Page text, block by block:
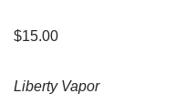
$15.00
Liberty Vapor